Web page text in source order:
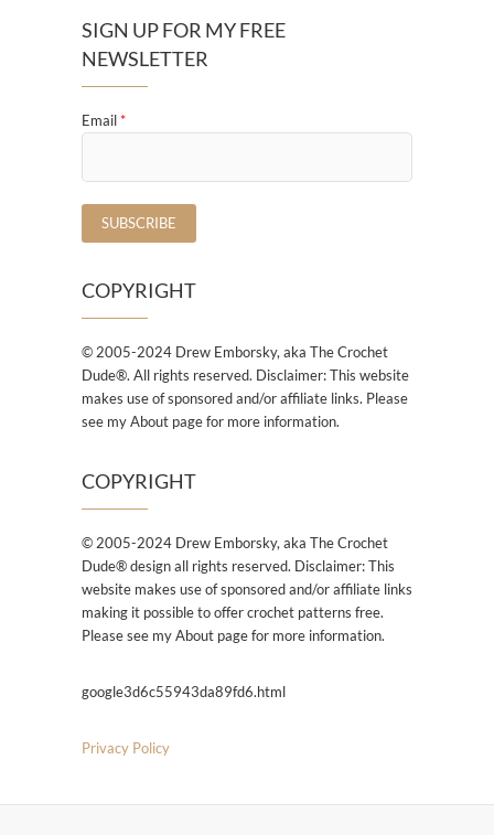
SIGN UP FOR MY FREE
NEWSLETTER
Email*
COPYRIGHT
© 2005-2024 Drew Emborsky, aka The Crochet
Dude®. All rights reserved. Disclaimer: This website
makes use of sponsored and/or affiliate links. Please
see my About page for more information.
COPYRIGHT
© 2005-2024 Drew Emborsky, aka The Crochet
Dude® design all rights reserved. Disclaimer: This
website makes use of sponsored and/or affiliate links
making it possible to offer crochet patterns free.
Please see my About page for more information.
google3d6c55943da89fd6.html
Privacy Policy